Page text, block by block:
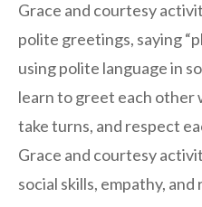
Grace and courtesy
polite greetings, saying
using polite language in
learn to greet each other
take turns, and respect
Grace and courtesy
social skills, empathy,